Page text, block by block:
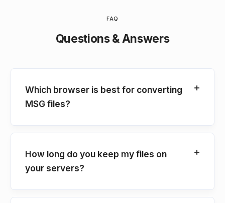
FAQ
Questions & Answers
Which browser is best for converting
MSG files?
How long do you keep my files on
your servers?